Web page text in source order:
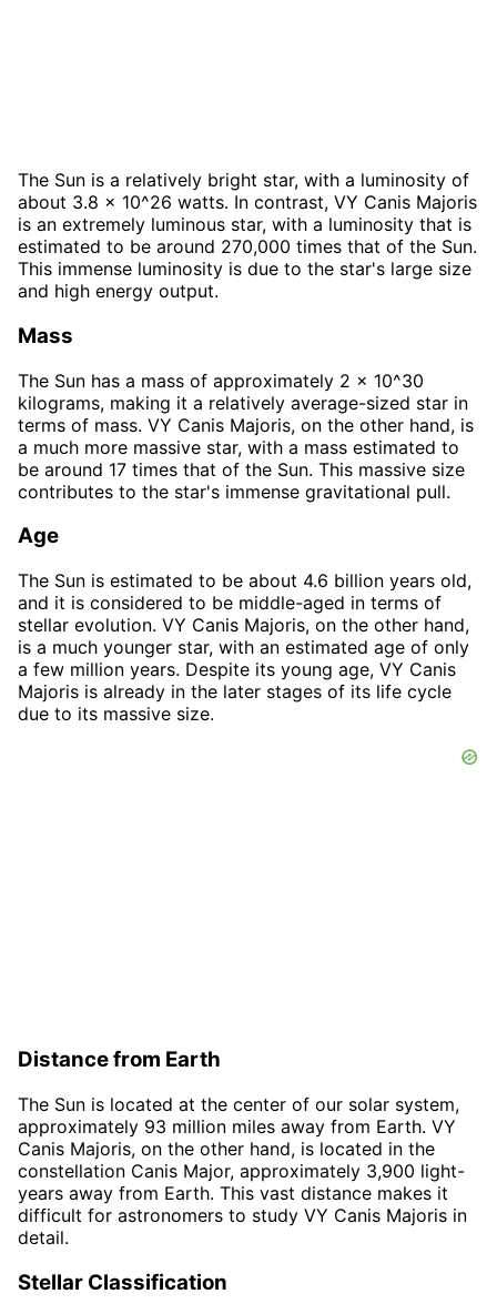
The Sun is a relatively bright star, with a luminosity of
about 3.8 x 10^26 watts. In contrast, VY Canis Majoris
is an extremely luminous star, with a luminosity that is
estimated to be around 270,000 times that of the Sun.
This immense luminosity is due to the star's large size
and high energy output.
Mass
The Sun has a mass of approximately 2 x 10^30
kilograms, making it a relatively average-sized star in
terms of mass. VY Canis Majoris, on the other hand, is
a much more massive star, with a mass estimated to
be around 17 times that of the Sun. This massive size
contributes to the star's immense gravitational pull.
Age
The Sun is estimated to be about 4.6 billion years old,
and it is considered to be middle-aged in terms of
stellar evolution. VY Canis Majoris, on the other hand,
is a much younger star, with an estimated age of only
a few million years. Despite its young age, VY Canis
Majoris is already in the later stages of its life cycle
due to its massive size.
Distance from Earth
The Sun is located at the center of our solar system,
approximately 93 million miles away from Earth. VY
Canis Majoris, on the other hand, is located in the
constellation Canis Major, approximately 3,900 light-
years away from Earth. This vast distance makes it
difficult for astronomers to study VY Canis Majoris in
detail.
Stellar Classification